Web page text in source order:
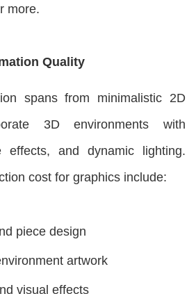
more.
Quality
spans from minimalistic 2D
3D environments with
effects, and dynamic lighting.
cost for graphics include:
piece design
artwork
visual effects